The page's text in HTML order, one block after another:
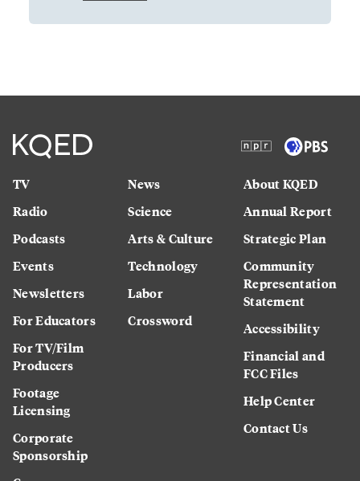
TV
Radio
Podcasts
Events
Newsletters
For Educators
For TV/Film
Producers
Footage
Licensing
Corporate
Sponsorship
News
Science
Arts & Culture
Technology
Labor
Crossword
About KQED
Annual Report
Strategic Plan
Community
Representation
Statement
Accessibility
Financial and
FCC Files
Help Center
Contact Us